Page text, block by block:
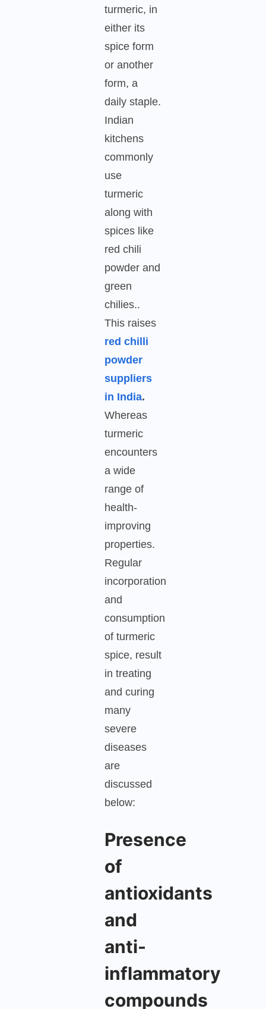
turmeric, in
either its
spice form
or another
form, a
daily staple.
Indian
kitchens
commonly
use
turmeric
along with
spices like
red chili
powder and
green
chilies..
This raises
red chilli
powder
suppliers
in India.
Whereas
turmeric
encounters
a wide
range of
health-
improving
properties.
Regular
incorporation
and
consumption
of turmeric
spice, result
in treating
and curing
many
severe
diseases
are
discussed
below:
Presence
of
antioxidants
and
anti-
inflammatory
compounds